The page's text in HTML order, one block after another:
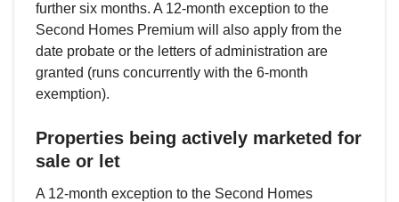
further six months. A 12-month exception to the
Second Homes Premium will also apply from the
date probate or the letters of administration are
granted (runs concurrently with the 6-month
exemption).
Properties being actively marketed for
sale or let
A 12-month exception to the Second Homes